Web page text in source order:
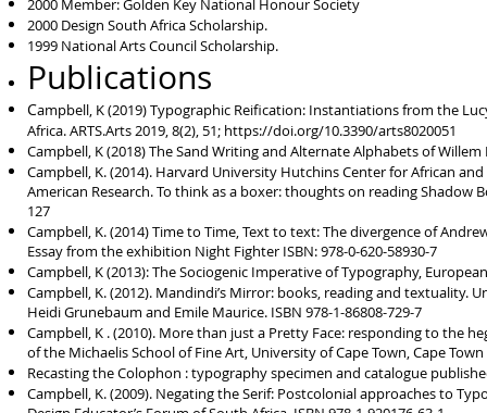
2000 Member: Golden Key National Honour Society
2000 Design South Africa Scholarship.
1999 National Arts Council Scholarship.
Publications
Campbell, K (2019) Typographic Reification: Instantiations from the
Africa. ARTS.Arts 2019, 8(2), 51; https://doi.org/10.3390/arts8020051
Campbell, K (2018) The Sand Writing and Alternate Alphabets of
Campbell, K. (2014). Harvard University Hutchins Center for African
American Research. To think as a boxer: thoughts on reading Shadow
127
Campbell, K. (2014) Time to Time, Text to text: The divergence of
Essay from the exhibition Night Fighter ISBN: 978-0-620-58930-7
Campbell, K (2013): The Sociogenic Imperative of Typography,
Campbell, K. (2012). Mandindi’s Mirror: books, reading and textuality.
Heidi Grunebaum and Emile Maurice. ISBN 978-1-86808-729-7
Campbell, K . (2010). More than just a Pretty Face: responding to the
of the Michaelis School of Fine Art, University of Cape Town, Cape Town
Recasting the Colophon : typography specimen and catalogue
Campbell, K. (2009). Negating the Serif: Postcolonial approaches to